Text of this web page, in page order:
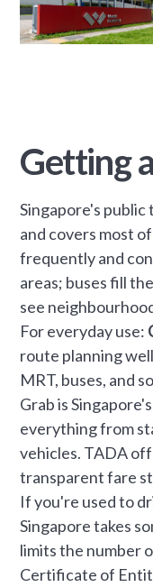
Getting
Singapore's public
and covers most
frequently and
areas; buses fill
see
For everyday use:
route planning
MRT, buses, and
Grab is
everything from
vehicles. TADA
transparent fare
If you're used to
Singapore takes
limits the number
Certificate of